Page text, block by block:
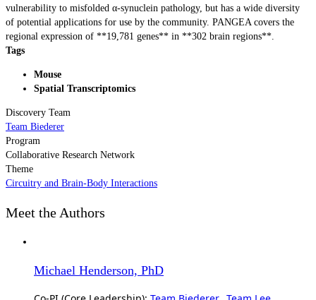
vulnerability to misfolded α-synuclein pathology, but has a wide diversity
of potential applications for use by the community. PANGEA covers the
regional expression of **19,781 genes** in **302 brain regions**.
Tags
Mouse
Spatial Transcriptomics
Discovery Team
Team Biederer
Program
Collaborative Research Network
Theme
Circuitry and Brain-Body Interactions
Meet the Authors
Michael Henderson, PhD